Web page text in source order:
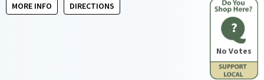
?
No Votes
MORE INFO DIRECTIONS